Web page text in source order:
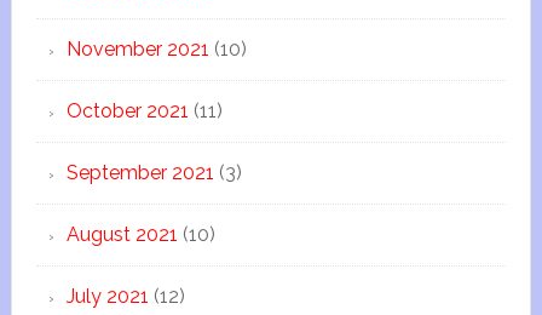
November 2021 (10)
October 2021 (11)
September 2021 (3)
August 2021 (10)
July 2021 (12)